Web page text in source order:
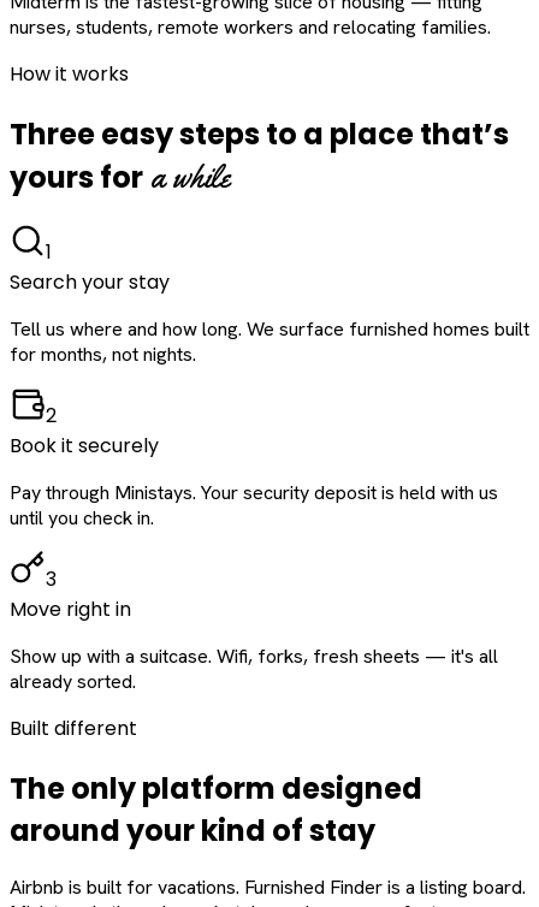
nurses, students, remote workers and relocating families.
How it works
Three easy steps to a place that’s
yours for a while
1
Search your stay
Tell us where and how long. We surface furnished homes built
for months, not nights.
2
Book it securely
Pay through Ministays. Your security deposit is held with us
until you check in.
3
Move right in
Show up with a suitcase. Wifi, forks, fresh sheets — it's all
already sorted.
Built different
The only platform designed
aroundyourkind of stay
Airbnb is built for vacations. Furnished Finder is a listing board.